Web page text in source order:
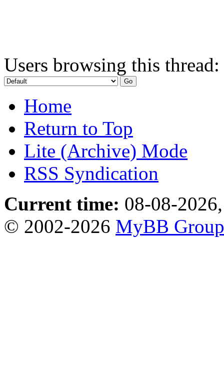
Users browsing this
Home
Return to Top
Lite (Archive) Mode
RSS Syndication
Current time: 08-08-
© 2002-2026 MyBB Group